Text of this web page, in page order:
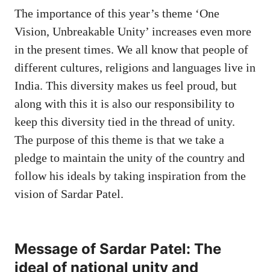
The importance of this year’s theme ‘One
Vision, Unbreakable Unity’ increases even more
in the present times. We all know that people of
different cultures, religions and languages ​​live in
India. This diversity makes us feel proud, but
along with this it is also our responsibility to
keep this diversity tied in the thread of unity.
The purpose of this theme is that we take a
pledge to maintain the unity of the country and
follow his ideals by taking inspiration from the
vision of Sardar Patel.
Message of Sardar Patel: The
ideal of national unity and